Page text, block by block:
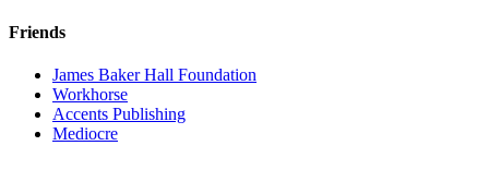
Friends
James Baker Hall Foundation
Workhorse
Accents Publishing
Mediocre